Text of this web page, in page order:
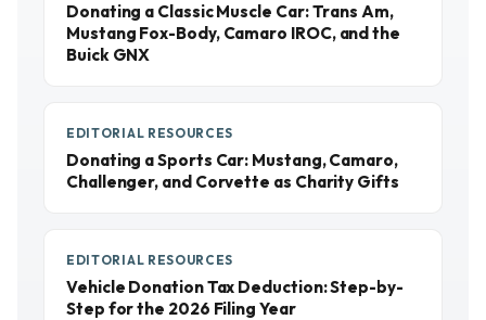
Donating a Classic Muscle Car: Trans Am,
Mustang Fox-Body, Camaro IROC, and the
Buick GNX
EDITORIAL RESOURCES
Donating a Sports Car: Mustang, Camaro,
Challenger, and Corvette as Charity Gifts
EDITORIAL RESOURCES
Vehicle Donation Tax Deduction: Step-by-
Step for the 2026 Filing Year